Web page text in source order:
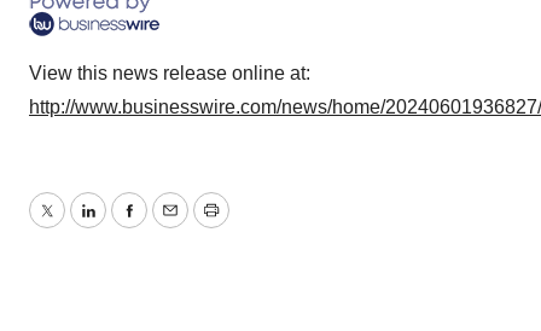
View this news release online at:
http://www.businesswire.com/news/home/
TwitterLinkedInFacebook
EmailPrint